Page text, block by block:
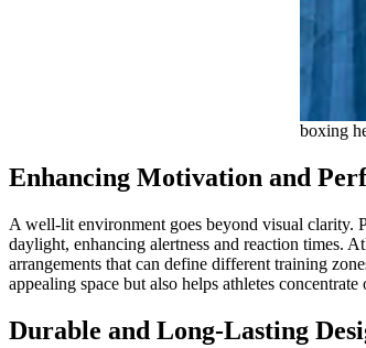
boxing
Enhancing Motivation and
A well-lit environment goes beyond visual clarity.
daylight, enhancing alertness and reaction times.
arrangements that can define different training
appealing space but also helps athletes
Durable and Long-Lasting